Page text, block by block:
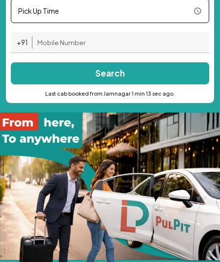
Pick Up Time
+91
Search
Last cab booked from Jamnagar 1 min 13 sec ago.